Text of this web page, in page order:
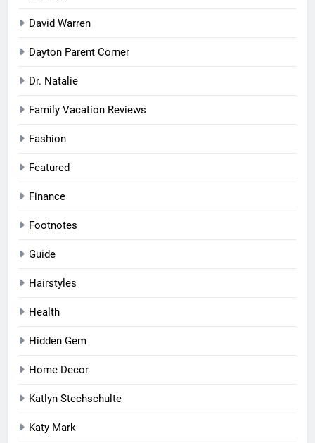
David Warren
Dayton Parent Corner
Dr. Natalie
Family Vacation Reviews
Fashion
Featured
Finance
Footnotes
Guide
Hairstyles
Health
Hidden Gem
Home Decor
Katlyn Stechschulte
Katy Mark